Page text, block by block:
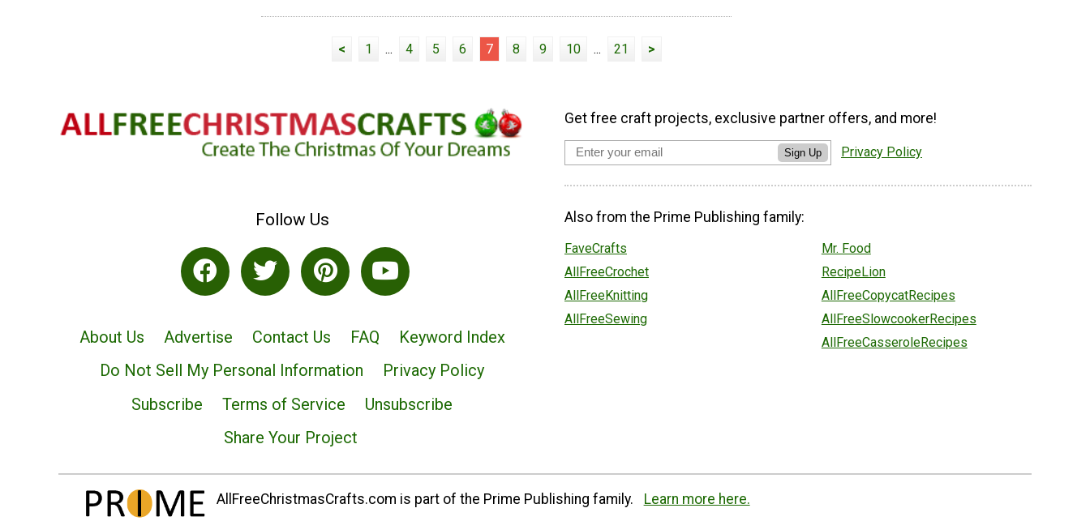
< 1 ... 4 5 6 7 8 9 10 ... 21 >
Follow Us
About Us Advertise Contact Us FAQ
Keyword Index
Do Not Sell My Personal Information
Privacy Policy
Subscribe
Terms of Service
Unsubscribe
Share Your Project
Get free craft projects, exclusive partner offers, and more!
Sign Up Privacy Policy
Also from the Prime Publishing family:
FaveCrafts
AllFreeCrochet
AllFreeKnitting
AllFreeSewing
Mr. Food
RecipeLion
AllFreeCopycatRecipes
AllFreeSlowcookerRecipes
AllFreeCasseroleRecipes
AllFreeChristmasCrafts.com is part of the Prime Publishing family. Learn more here.